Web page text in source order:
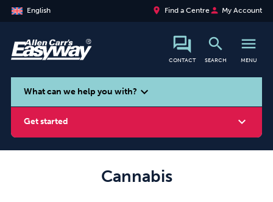
English place Find a Centreperson My Account
CONTACT
search
SEARCH
menu
MENU
search
What can we help you with? expand_more
Get started expand_more
Cannabis